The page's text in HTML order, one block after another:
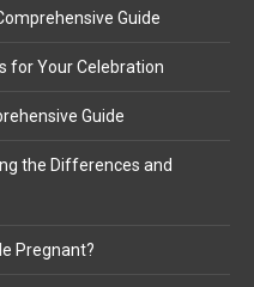
Guide
for Your Celebration
Guide
the Differences and
Pregnant?